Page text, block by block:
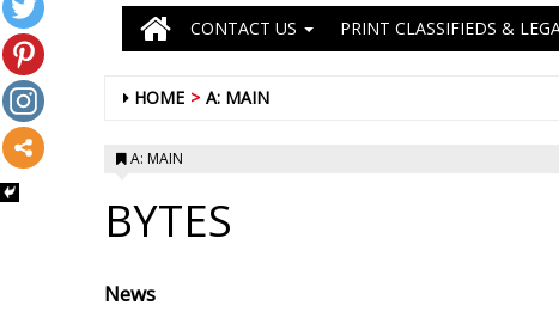
CONTACT US PRINT CLASSIFIEDS &
HOME A: MAIN
A: MAIN
BYTES
News